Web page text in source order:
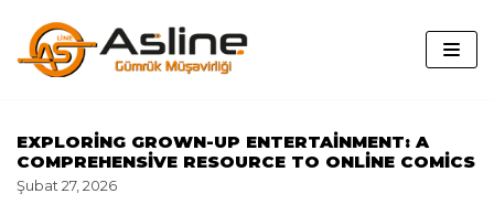
İçeriğe
EXPLORING GROWN-UP ENTERTAINMENT: A
COMPREHENSIVE RESOURCE TO ONLINE COMICS
Şubat 27, 2026